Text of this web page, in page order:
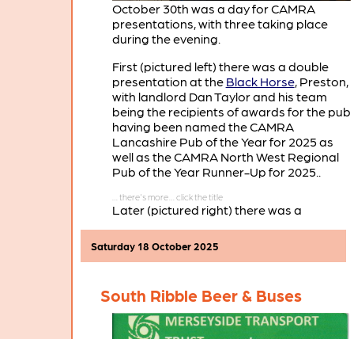
October 30th was a day for CAMRA
presentations, with three taking place
during the evening.
First (pictured left) there was a double
presentation at the Black Horse, Preston,
with landlord Dan Taylor and his team
being the recipients of awards for the pub
having been named the CAMRA
Lancashire Pub of the Year for 2025 as
well as the CAMRA North West Regional
Pub of the Year Runner-Up for 2025..
Later (pictured right) there was a
House , Preston. Here Jonny Yates and his
team were the recipients of an award for
Season for Autumn 2025. For more
information about this award seePOTS
Autumn 2025.
South Ribble Beer & Buses
Saturday 18 October 2025